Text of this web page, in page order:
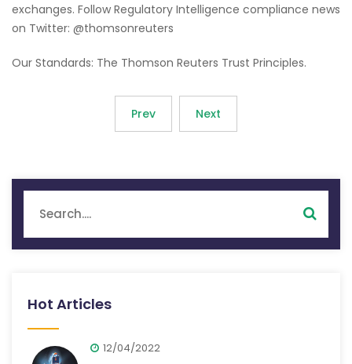
exchanges. Follow Regulatory Intelligence compliance news
on Twitter: @thomsonreuters
Our Standards: The Thomson Reuters Trust Principles.
Prev Next
Hot Articles
12/04/2022